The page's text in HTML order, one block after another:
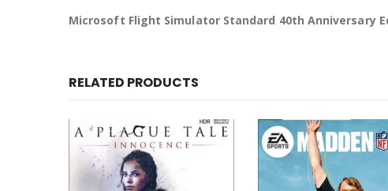
Microsoft Flight Simulator Standard 40th Anniversary
RELATED PRODUCTS